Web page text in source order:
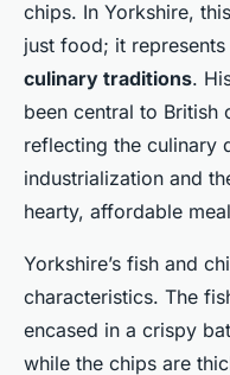
chips. In Yorkshire,
just food; it
culinary traditions.
been central to British
reflecting the culinary
industrialization and
hearty, affordable
Yorkshire’s fish and
characteristics. The
encased in a crispy
while the chips are